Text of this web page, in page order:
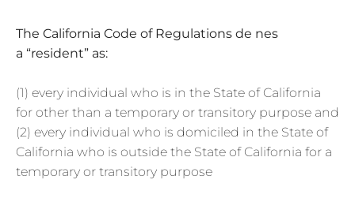
The California Code of Regulations de nes
a “resident” as:
(1) every individual who is in the State of California
for other than a temporary or transitory purpose and
(2) every individual who is domiciled in the State of
California who is outside the State of California for a
temporary or transitory purpose